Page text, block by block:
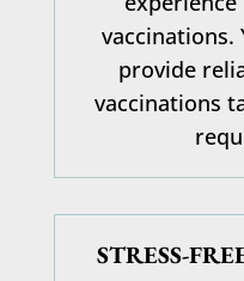
vaccinations.
provide
vaccinations
STRESS-